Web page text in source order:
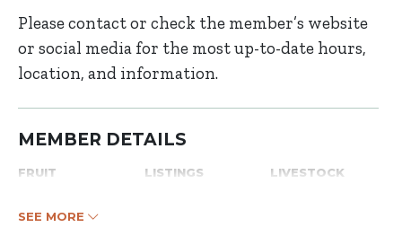
Please contact or check the member’s website
or social media for the most up-to-date hours,
location, and information.
MEMBER DETAILS
FRUIT LISTINGS LIVESTOCK
SEE MORE